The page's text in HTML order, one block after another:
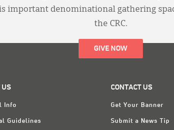
important denominational gathering
the CRC.
GIVE NOW
US
Info
Guidelines
CONTACT US
Get Your Banner
Submit a News Tip